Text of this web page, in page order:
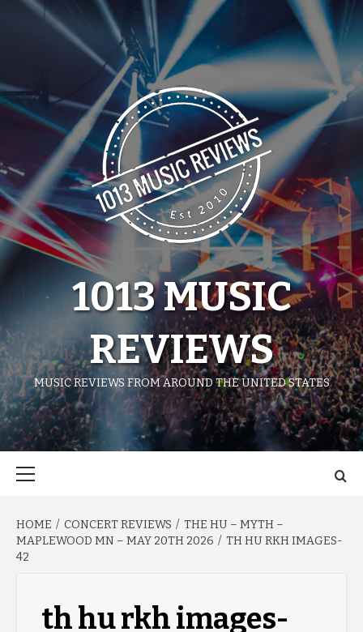
1013 MUSIC
REVIEWS
MUSIC REVIEWS FROM AROUND THE UNITED STATES
HOME CONCERT REVIEWS
THE HU – MYTH –
MAPLEWOOD MN – MAY 20TH 2026
TH HU RKH IMAGES-
42
th hu rkh images-